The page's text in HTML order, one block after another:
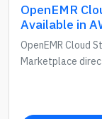
OpenEMR
Available in
OpenEMR Cloud
Marketplace